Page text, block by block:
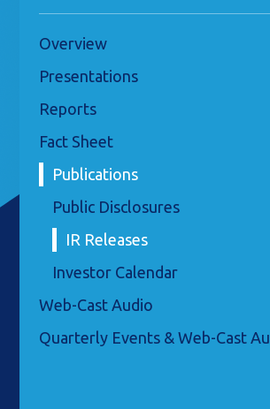
Overview
Presentations
Reports
Fact Sheet
Publications
Public Disclosures
IR Releases
Investor Calendar
Web-Cast Audio
Quarterly Events & Web-Cast